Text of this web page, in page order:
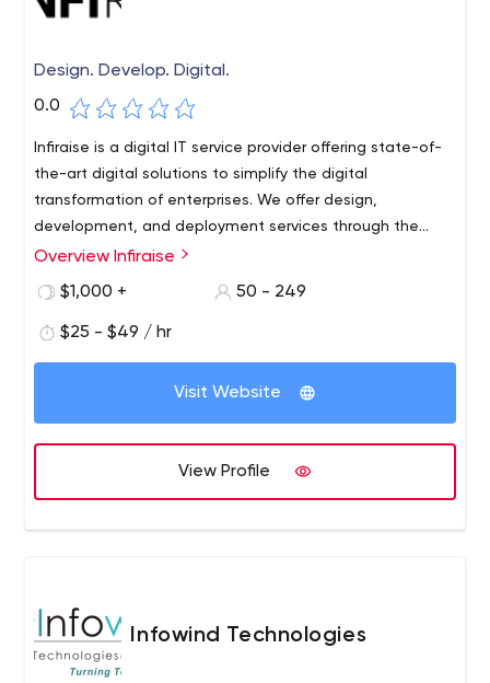
Design. Develop. Digital.
0.0
Infiraise is a digital IT service provider offering state-of-
the-art digital solutions to simplify the digital
transformation of enterprises. We offer design,
development, and deployment services through the
best digital technologies.
Overview Infiraise
$1,000 +
50 - 249
$25 - $49 / hr
Visit Website
View Profile
Infowind Technologies